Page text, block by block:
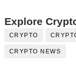
Explore
CRYPTO
CRYPTO NEWS